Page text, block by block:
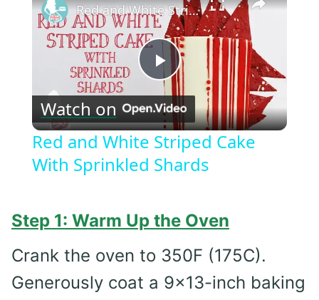
Play
Video
Red and White Striped Cake With Sprinkled Shards
Watch on
Red and White Striped Cake
With Sprinkled Shards
Step 1: Warm Up the Oven
Crank the oven to 350F (175C).
Generously coat a 9×13-inch baking